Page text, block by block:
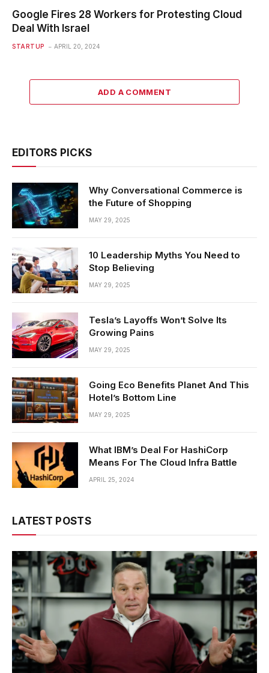
Google Fires 28 Workers for Protesting Cloud
Deal With Israel
STARTUP APRIL 20, 2024
ADD A COMMENT
EDITORS PICKS
Why Conversational Commerce is
the Future of Shopping
MAY 29, 2025
10 Leadership Myths You Need to
Stop Believing
MAY 29, 2025
Tesla’s Layoffs Won’t Solve Its
Growing Pains
MAY 29, 2025
Going Eco Benefits Planet And This
Hotel’s Bottom Line
MAY 29, 2025
What IBM’s Deal For HashiCorp
Means For The Cloud Infra Battle
APRIL 25, 2024
LATEST POSTS